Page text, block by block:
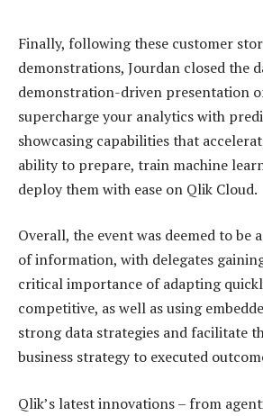
Finally, following these customer
demonstrations, Jourdan closed the
demonstration-driven presentation
supercharge your analytics with
showcasing capabilities that
ability to prepare, train machine
deploy them with ease on Qlik Cloud.
Overall, the event was deemed to be
of information, with delegates
critical importance of adapting
competitive, as well as using
strong data strategies and facilitate
business strategy to executed
Qlik’s latest innovations – from